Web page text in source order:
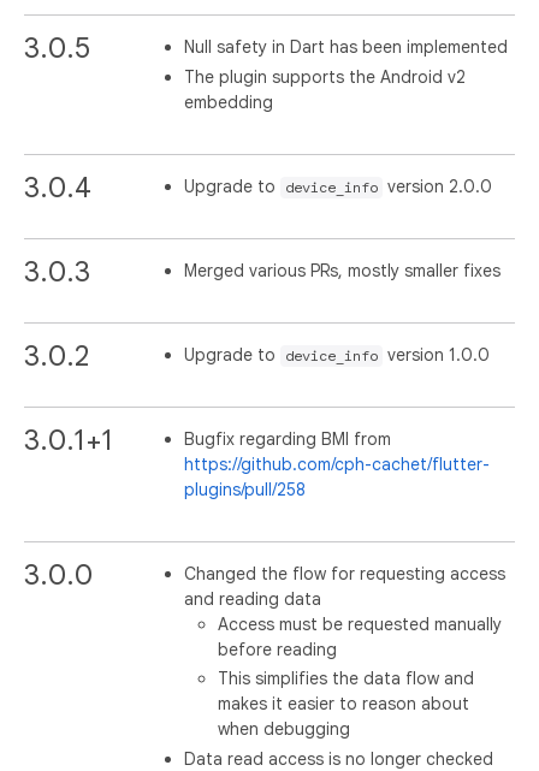
3.0.5
Null safety in Dart has been implemented
The plugin supports the Android v2
embedding
3.0.4 Upgrade to device_info version 2.0.0
3.0.3 Merged various PRs, mostly smaller fixes
3.0.2 Upgrade to device_info version 1.0.0
3.0.1+1
Bugfix regarding BMI from
https://github.com/cph-cachet/flutter-
plugins/pull/258
3.0.0
Changed the flow for requesting access
and reading data
Access must be requested manually
before reading
This simplifies the data flow and
makes it easier to reason about
when debugging
Data read access is no longer checked